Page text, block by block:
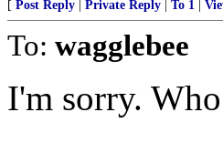
[ Post Reply Private Reply To 1
To: wagglebee
I'm sorry.